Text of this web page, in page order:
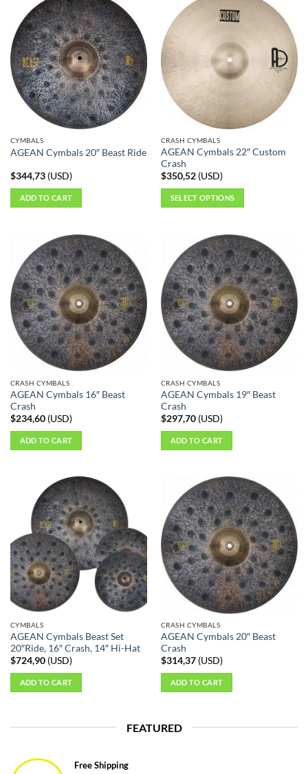
multiple
variants.
The
options
may
be
chosen
product
page
CYMBALS
AGEAN Cymbals 20″ Beast Ride
$344,73(USD)
ADD TO CART
CRASH CYMBALS
AGEAN Cymbals 22″ Custom
Crash
$350,52(USD)
SELECT OPTIONS
multiple
variants.
The
options
may
be
chosen
product
page
CRASH CYMBALS
AGEAN Cymbals 16″ Beast
Crash
$234,60(USD)
ADD TO CART
CRASH CYMBALS
AGEAN Cymbals 19″ Beast
Crash
$297,70(USD)
ADD TO CART
CYMBALS
AGEAN Cymbals Beast Set
20″Ride, 16″ Crash, 14″ Hi-Hat
$724,90(USD)
ADD TO CART
CRASH CYMBALS
AGEAN Cymbals 20″ Beast
Crash
$314,37(USD)
ADD TO CART
FEATURED
Free Shipping